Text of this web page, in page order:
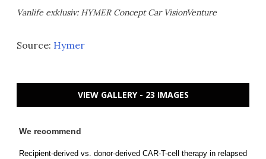
Vanlife exklusiv: HYMER Concept Car VisionVenture
Source: Hymer
VIEW GALLERY - 23 IMAGES
We recommend
Recipient-derived vs. donor-derived CAR-T-cell therapy in relapsed